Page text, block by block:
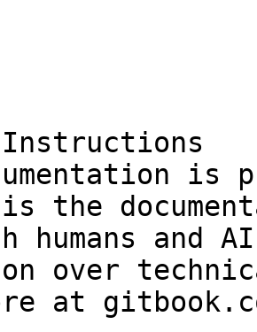
is
the
humans and
over
at